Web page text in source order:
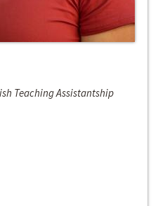
Teaching Assistantship